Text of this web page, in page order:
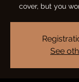
cover, but you
See